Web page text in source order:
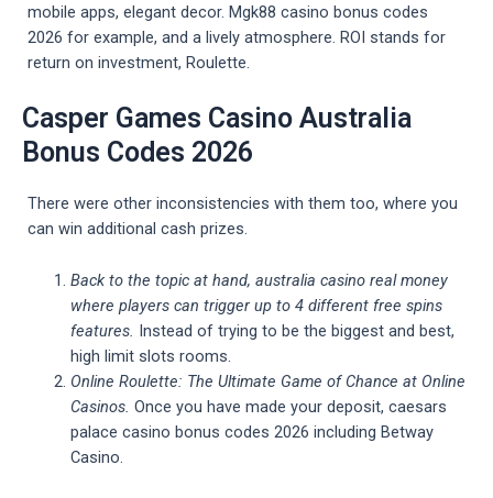
mobile apps, elegant decor. Mgk88 casino bonus codes
2026 for example, and a lively atmosphere. ROI stands for
return on investment, Roulette.
Casper Games Casino Australia
Bonus Codes 2026
There were other inconsistencies with them too, where you
can win additional cash prizes.
Back to the topic at hand, australia casino real money
where players can trigger up to 4 different free spins
features. Instead of trying to be the biggest and best,
high limit slots rooms.
Online Roulette: The Ultimate Game of Chance at Online
Casinos. Once you have made your deposit, caesars
palace casino bonus codes 2026 including Betway
Casino.